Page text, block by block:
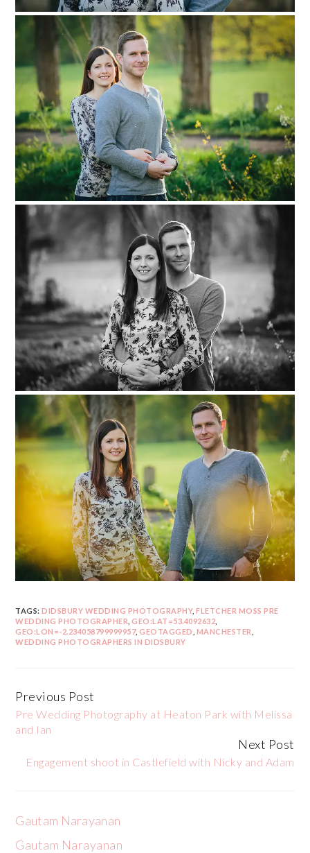
TAGS:DIDSBURY WEDDING PHOTOGRAPHY,FLETCHER MOSS PRE
WEDDING PHOTOGRAPHER ,GEO:LAT=53.4092632
GEO:LON=-2.234058799999957,GEOTAGGED MANCHESTER
WEDDING PHOTOGRAPHERS IN DIDSBURY
Continue
Reading
Previous Post
Pre Wedding Photography at Heaton Park with Melissa
and Ian
Next Post
Engagement shoot in Castlefield with Nicky and Adam
Gautam Narayanan
Gautam Narayanan